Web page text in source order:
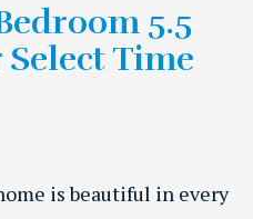
5.5
Time
is beautiful in every